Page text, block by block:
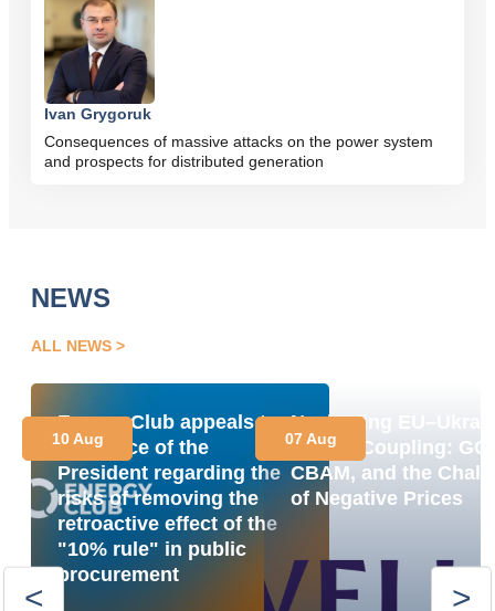
Ivan Grygoruk
Consequences of massive attacks on the power system
and prospects for distributed generation
NEWS
ALL NEWS
Energy Club appeals to
the Office of the
President regarding the
risks of removing the
retroactive effect of the
"10% rule" in public
procurement
10 Aug
Navigating
Market Coupling:
CBAM, and the
of Negative Prices
07 Aug